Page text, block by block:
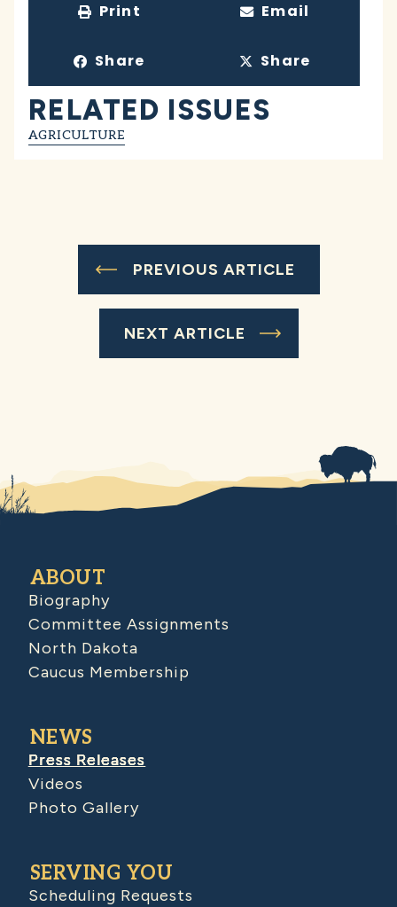
Print Email
Share Share
RELATED ISSUES
AGRICULTURE
PREVIOUS ARTICLE
NEXT ARTICLE
ABOUT
Biography
Committee Assignments
North Dakota
Caucus Membership
NEWS
Press Releases
Videos
Photo Gallery
SERVING YOU
Scheduling Requests